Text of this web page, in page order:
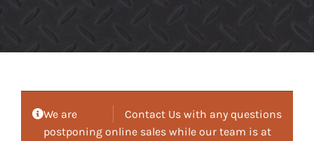
Contact Us with any questions
We are
postponing online sales while our team is at